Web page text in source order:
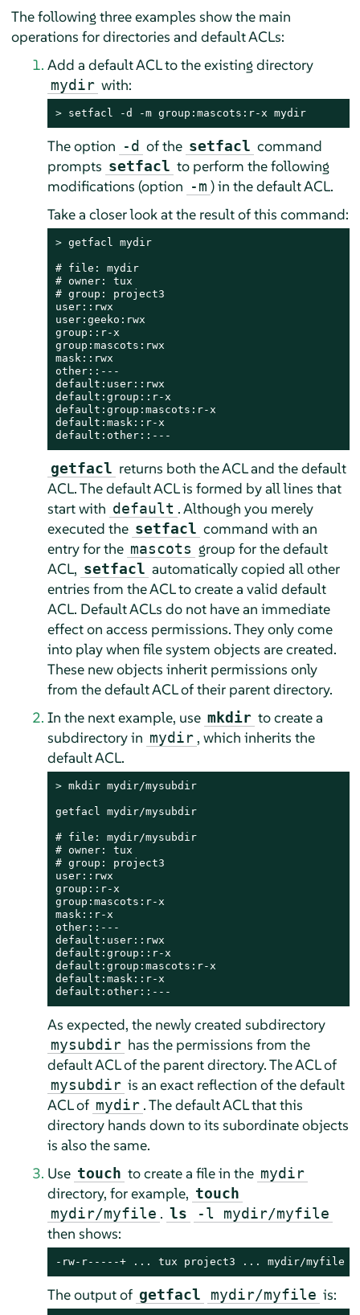
The following three examples show the main
operations for directories and default ACLs:
Add a default ACL to the existing directory
mydir with:
> setfacl -d -m group:mascots:r-x mydir
The option -d of the setfacl command
prompts setfacl to perform the following
modifications (option -m ) in the default ACL.
Take a closer look at the result of this command:
> getfacl mydir
# file: mydir
# owner: tux
# group: project3
user::rwx
user:geeko:rwx
group::r-x
group:mascots:rwx
mask::rwx
other::---
default:user::rwx
default:group::r-x
default:group:mascots:r-x
default:mask::r-x
default:other::---
getfacl returns both the ACL and the default
ACL. The default ACL is formed by all lines that
start with default . Although you merely
executed the setfacl command with an
entry for the mascots group for the default
ACL, setfacl automatically copied all other
entries from the ACL to create a valid default
ACL. Default ACLs do not have an immediate
effect on access permissions. They only come
into play when file system objects are created.
These new objects inherit permissions only
from the default ACL of their parent directory.
In the next example, use mkdir to create a
subdirectory in mydir , which inherits the
default ACL.
> mkdir mydir/mysubdir
getfacl mydir/mysubdir
# file: mydir/mysubdir
# owner: tux
# group: project3
user::rwx
group::r-x
group:mascots:r-x
mask::r-x
other::---
default:user::rwx
default:group::r-x
default:group:mascots:r-x
default:mask::r-x
default:other::---
As expected, the newly created subdirectory
mysubdir has the permissions from the
default ACL of the parent directory. The ACL of
mysubdir is an exact reflection of the default
ACL of mydir . The default ACL that this
directory hands down to its subordinate objects
is also the same.
Use touch to create a file in the mydir
directory, for example, touch
mydir/myfile . ls -l mydir/myfile
then shows:
-rw-r-----+ ... tux project3 ... mydir/myfile
The output of getfacl mydir/myfile is: